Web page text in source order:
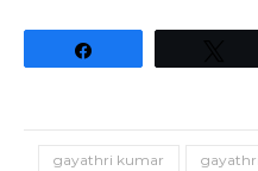
gayathri kumar